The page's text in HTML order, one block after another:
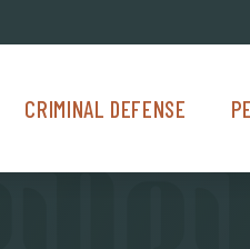
CRIMINAL DEFENSE
Criminal Defense Menu